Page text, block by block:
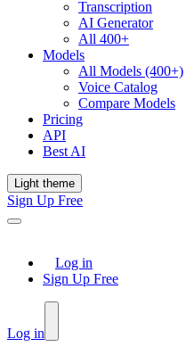
Transcription
AI Generator
All 400+
Models
All Models (400+)
Voice Catalog
Compare Models
Pricing
API
Best AI
Light theme
Sign Up Free
Log in
Sign Up Free
Log in